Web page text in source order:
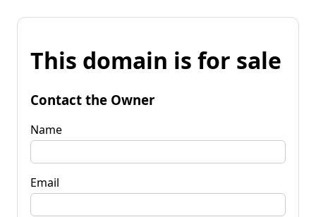
This domain is for sale
Contact the Owner
Name
Email